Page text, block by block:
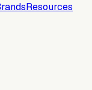
Resources